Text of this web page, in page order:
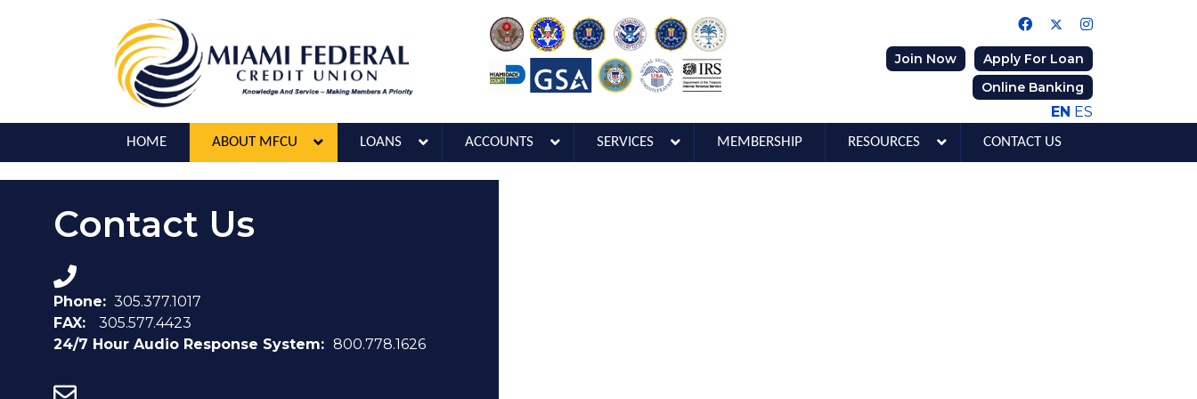
Join Now
Apply For Loan
Online Banking
EN ES
HOME ABOUT MFCU LOANS ACCOUNTS SERVICES MEMBERSHIP RESOURCES CONTACT US
Contact Us
Phone: 305.377.1017
FAX: 305.577.4423
24/7 Hour Audio Response System: 800.778.1626